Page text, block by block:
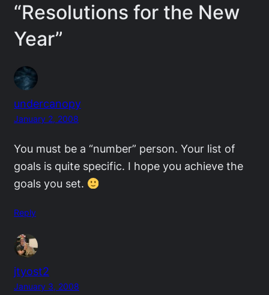
“Resolutions for the New
Year”
undercanopy
January 2, 2008
You must be a “number” person. Your list of
goals is quite specific. I hope you achieve the
goals you set.
Reply
jtyost2
January 3, 2008